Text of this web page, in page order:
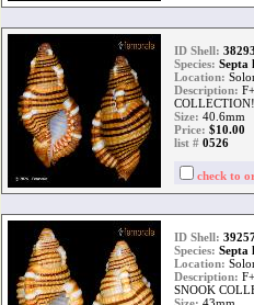
ID Shell:
Species: Septa
Location:
Description:
Size: 40.6mm
Price: $10.00
list # 0526
check to
ID Shell:
Species: Septa
Location:
Description:
SNOOK